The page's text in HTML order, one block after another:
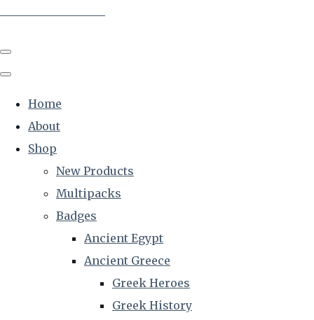
Home
About
Shop
New Products
Multipacks
Badges
Ancient Egypt
Ancient Greece
Greek Heroes
Greek History